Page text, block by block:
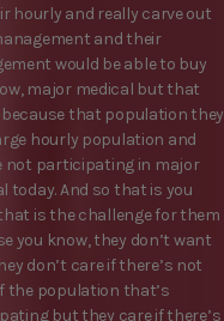
hourly and really carve out
and their
would be able to buy
major medical but that
that population they
hourly population and
not participating in major
today. And so that is you
is the challenge for them
you know, they don’t want
don’t care if there’s not
the population that’s
but they care if there’s